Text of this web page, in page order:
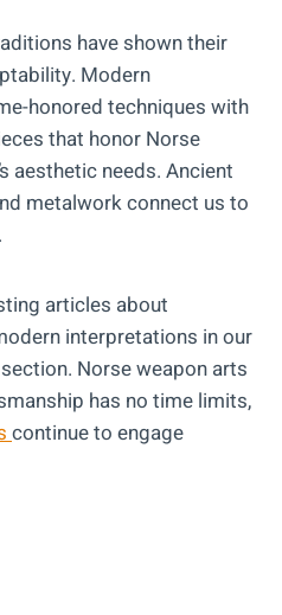
have shown their
Modern
honored techniques with
that honor Norse
aesthetic needs. Ancient
metalwork connect us to
articles about
interpretations in our
Norse weapon arts
has no time limits,
continue to engage